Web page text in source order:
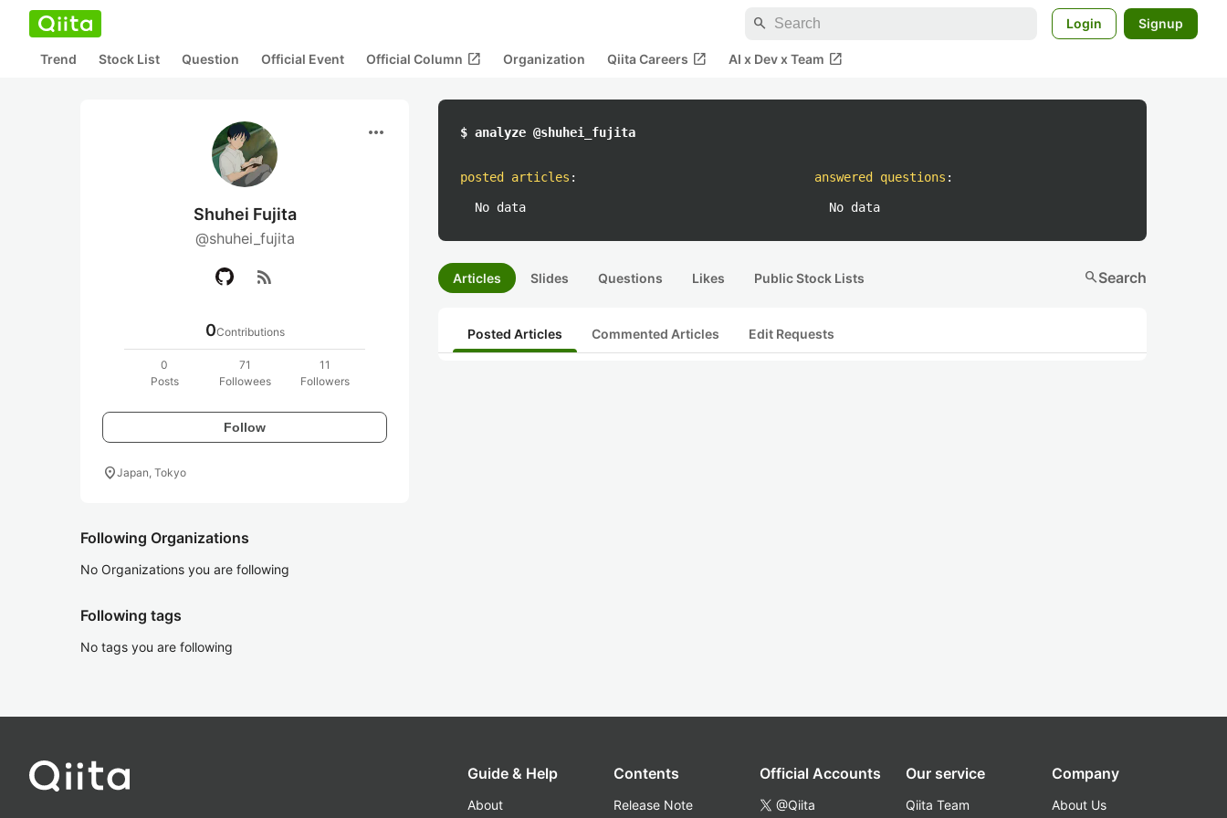
search Login Signup
Trend Stock List Question Official Event Official Column open_in_new Organization Qiita Careers open_in_new AI x Dev x Team open_in_new
more_horiz
Shuhei Fujita
@shuhei_fujita
rss_feed
0Contributions
0
Posts
71
Followees
11
Followers
Follow
location_onJapan, Tokyo
Following Organizations
No Organizations you are following
Following tags
No tags you are following
$ analyze @shuhei_fujita
posted articles :
No data
answered questions :
No data
Articles Slides Questions Likes Public Stock Lists searchSearch
Posted Articles Commented Articles Edit Requests
Guide & Help
About
Contents
Release Note
Official Accounts
@Qiita
Our service
Qiita Team
Company
About Us